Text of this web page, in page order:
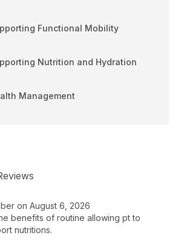
Functional Mobility
Nutrition and Hydration
Management
on August 6, 2026
benefits of routine allowing pt to
nutritions.